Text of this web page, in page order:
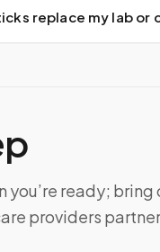
replace my lab or
you’re ready;
providers